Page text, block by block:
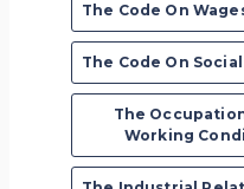
The Code On
The Code On
The
Working